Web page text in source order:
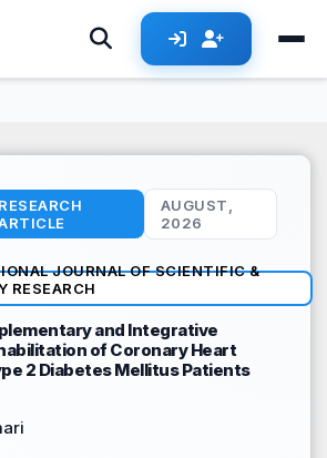
RESEARCH
AUGUST,
2026
JOURNAL OF SCIENTIFIC &
RESEARCH
and Integrative
of Coronary Heart
2 Diabetes Mellitus Patients